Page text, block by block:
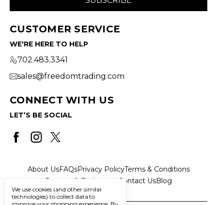
CUSTOMER SERVICE
WE'RE HERE TO HELP
702.483.3341
sales@freedomtrading.com
CONNECT WITH US
LET’S BE SOCIAL
About UsFAQsPrivacy PolicyTerms & Conditions
Returns & Exchanges
Contact UsBlog
We use cookies (and other similar
technologies) to collect data to